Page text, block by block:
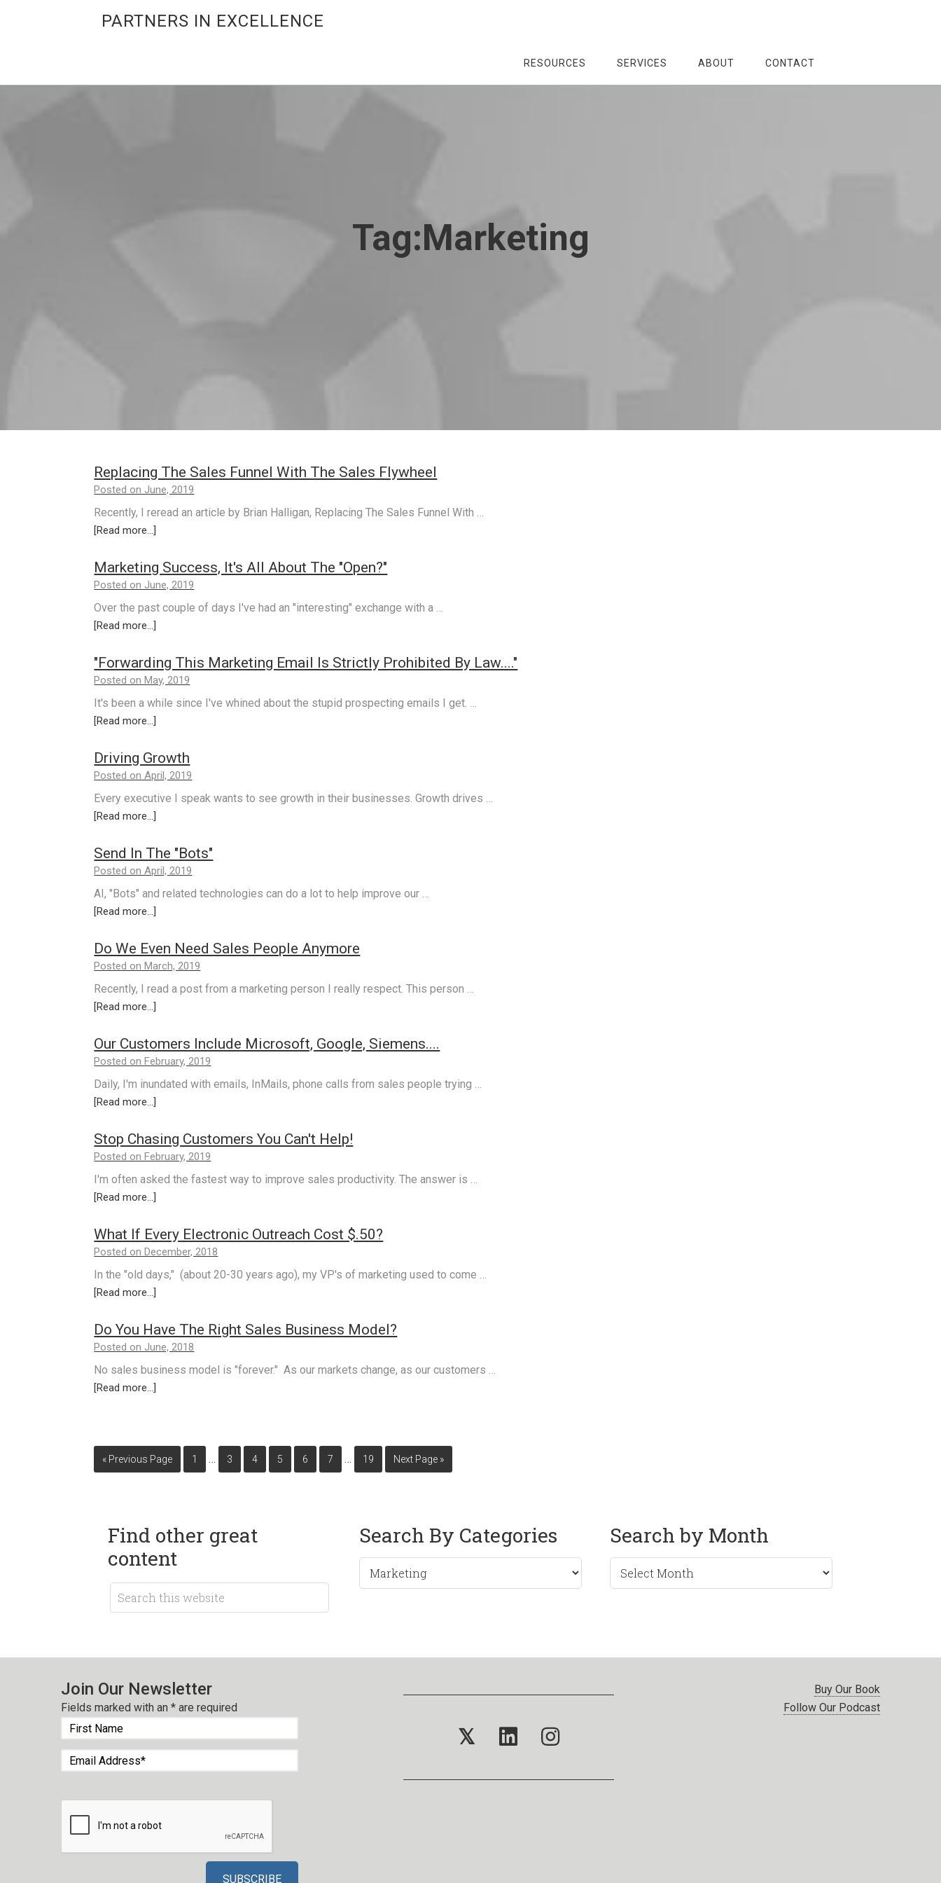
PARTNERS IN EXCELLENCE
RESOURCES SERVICES ABOUT CONTACT
Tag:Marketing
Replacing The Sales Funnel With The Sales Flywheel
Posted on June, 2019
Recently, I reread an article by Brian Halligan, Replacing The Sales Funnel With …
[Read more...]
Marketing Success, It's All About The "Open?"
Posted on June, 2019
Over the past couple of days I've had an "interesting" exchange with a …
[Read more...]
"Forwarding This Marketing Email Is Strictly Prohibited By Law...."
Posted on May, 2019
It's been a while since I've whined about the stupid prospecting emails I get. …
[Read more...]
Driving Growth
Posted on April, 2019
Every executive I speak wants to see growth in their businesses. Growth drives …
[Read more...]
Send In The "Bots"
Posted on April, 2019
AI, "Bots" and related technologies can do a lot to help improve our …
[Read more...]
Do We Even Need Sales People Anymore
Posted on March, 2019
Recently, I read a post from a marketing person I really respect. This person …
[Read more...]
Our Customers Include Microsoft, Google, Siemens....
Posted on February, 2019
Daily, I'm inundated with emails, InMails, phone calls from sales people trying …
[Read more...]
Stop Chasing Customers You Can't Help!
Posted on February, 2019
I'm often asked the fastest way to improve sales productivity. The answer is …
[Read more...]
What If Every Electronic Outreach Cost $.50?
Posted on December, 2018
In the "old days," (about 20-30 years ago), my VP's of marketing used to come …
[Read more...]
Do You Have The Right Sales Business Model?
Posted on June, 2018
No sales business model is "forever." As our markets change, as our customers …
[Read more...]
« Previous Page 1 … 3 4 5 6 7 … 19 Next Page »
Find other great
content
Search By Categories Search by Month
Search
by
Join Our Newsletter
Fields marked with an* are required
𝕏
Buy Our Book
Follow Our Podcast